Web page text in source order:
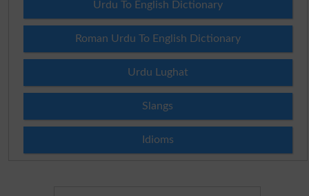
Urdu To English Dictionary
Roman Urdu To English Dictionary
Urdu Lughat
Slangs
Idioms